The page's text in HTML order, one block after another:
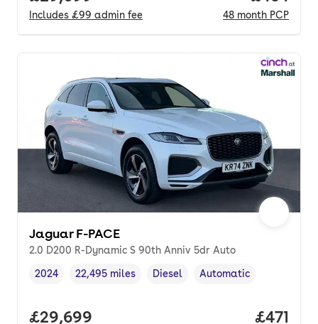
Includes £99 admin fee 48 month PCP
Jaguar F-PACE
2.0 D200 R-Dynamic S 90th Anniv 5dr Auto
Vehicle year,
2024
Mileage,
22,495 miles
Fuel type ,
Diesel
Transmission type
Automatic
Full price.
£29,699 Price
£471